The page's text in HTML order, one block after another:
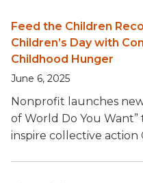
Feed the Children
Children’s Day with
Childhood Hunger
June 6, 2025
Nonprofit launches
of World Do You Want”
inspire collective action